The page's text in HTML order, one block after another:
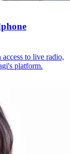
to live radio,
platform.